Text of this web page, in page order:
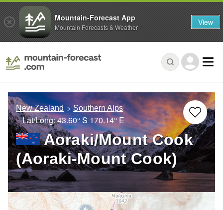
New Zealand Southern Alps
– Lat/Long:43.60° S 170.14° E
Aoraki/Mount Cook
(Aoraki-Mount Cook)
Mountain-Forecast App
Mountain Forecasts & Weather View